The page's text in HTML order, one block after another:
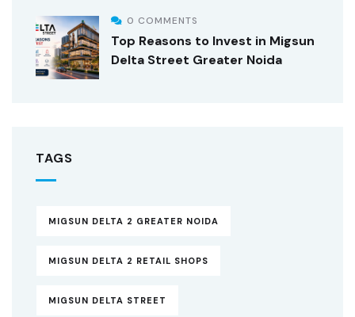
0 COMMENTS
Top Reasons to Invest in Migsun
Delta Street Greater Noida
TAGS
MIGSUN DELTA 2 GREATER NOIDA
MIGSUN DELTA 2 RETAIL SHOPS
MIGSUN DELTA STREET